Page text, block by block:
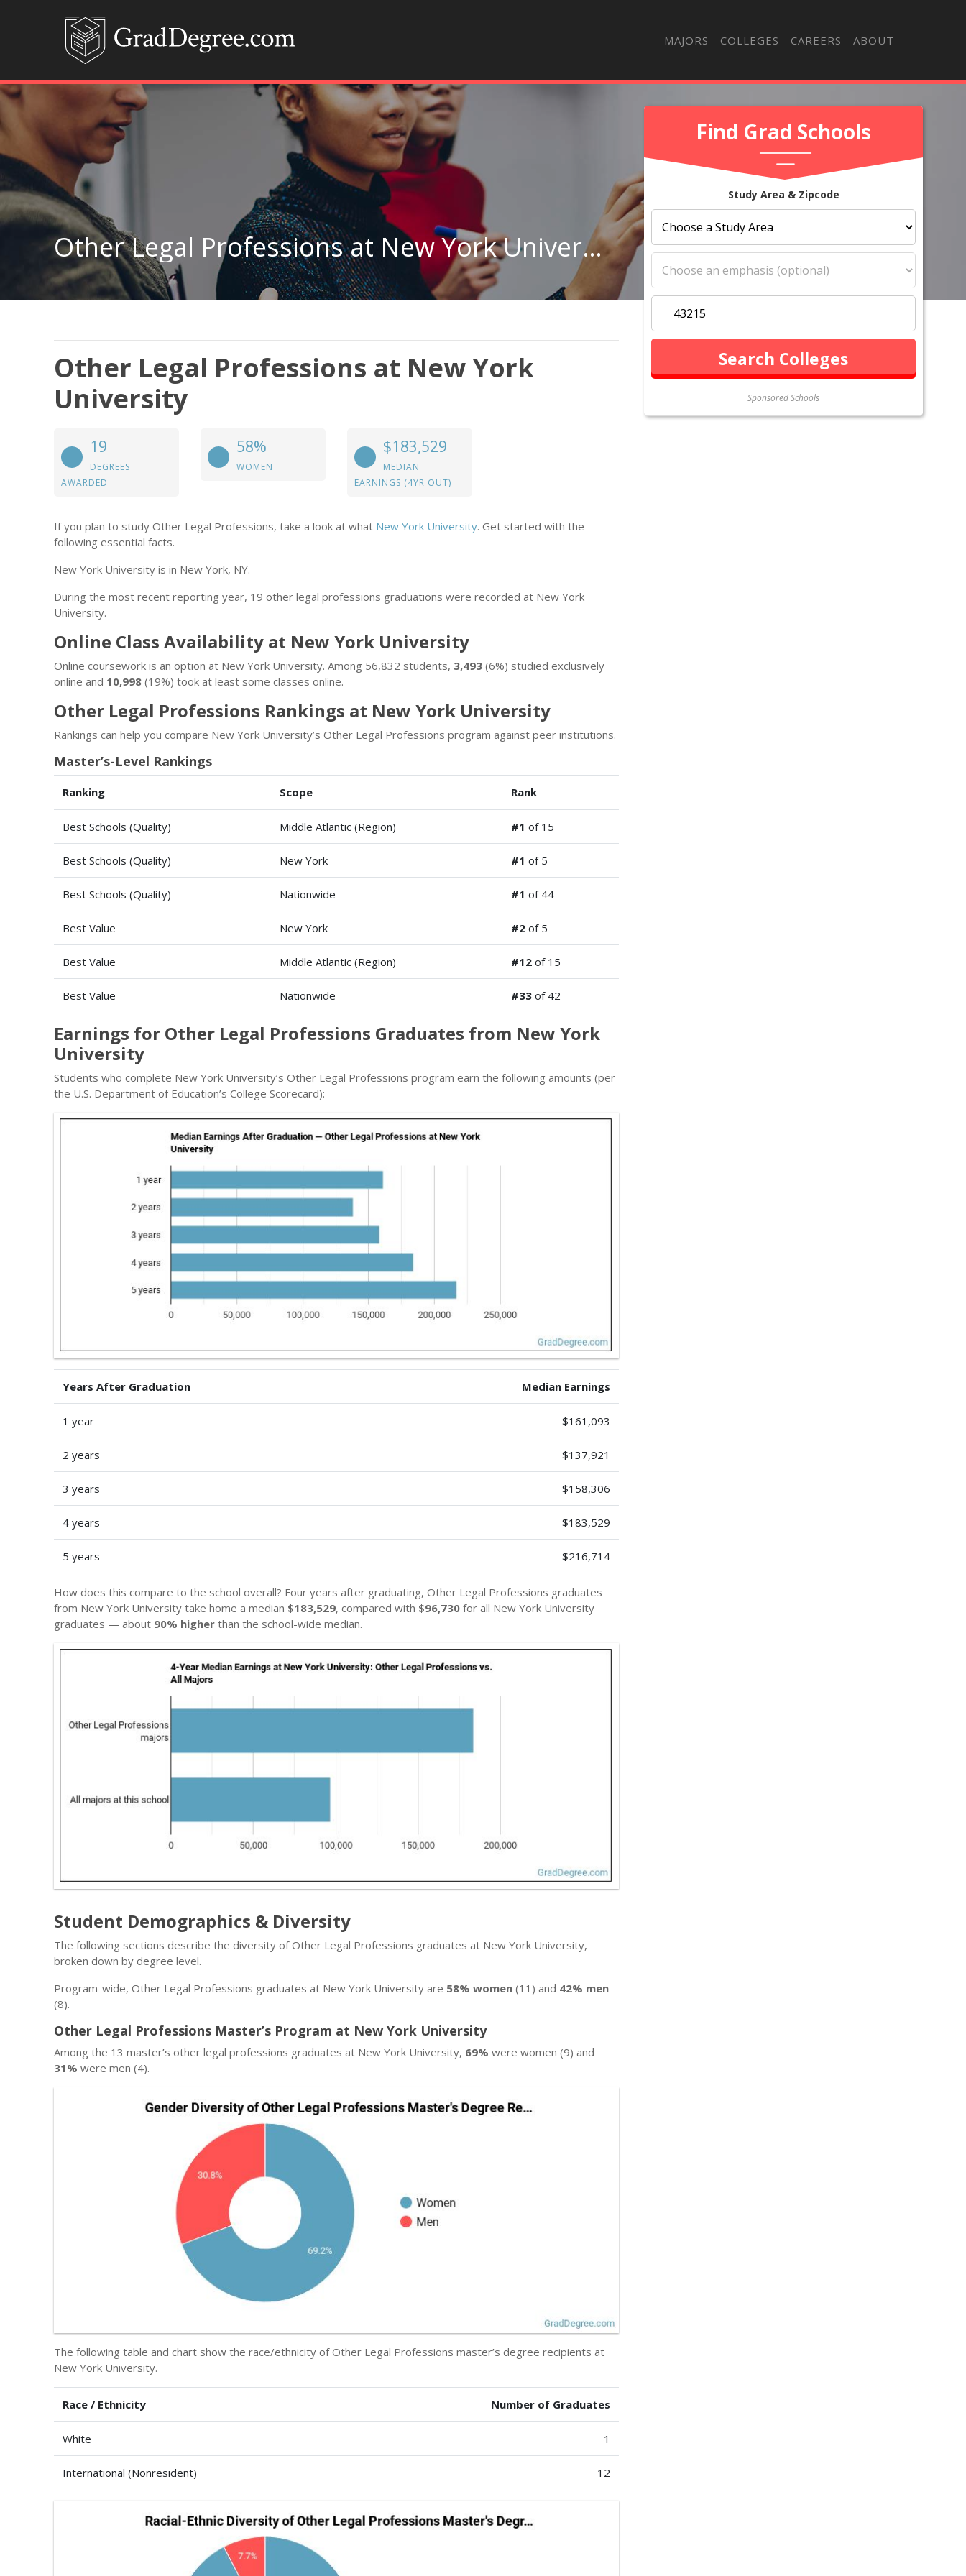
MAJORS COLLEGES CAREERS ABOUT
Find Grad Schools
Study Area & Zipcode
Sponsored Schools
Other Legal Professions at New York University
Other Legal Professions at New York
University
19
DEGREES
AWARDED
58%
WOMEN
$183,529
MEDIAN
EARNINGS (4YR OUT)
If you plan to study Other Legal Professions, take a look at what New York University. Get started with the
following essential facts.
New York University is in New York, NY.
During the most recent reporting year, 19 other legal professions graduations were recorded at New York
University.
Online Class Availability at New York University
Online coursework is an option at New York University. Among 56,832 students, 3,493 (6%) studied exclusively
online and 10,998 (19%) took at least some classes online.
Other Legal Professions Rankings at New York University
Rankings can help you compare New York University’s Other Legal Professions program against peer institutions.
Master’s-Level Rankings
Ranking Scope Rank
Best Schools (Quality) Middle Atlantic (Region) #1 of 15
Best Schools (Quality) New York #1 of 5
Best Schools (Quality) Nationwide #1 of 44
Best Value New York #2 of 5
Best Value Middle Atlantic (Region) #12 of 15
Best Value Nationwide #33 of 42
Earnings for Other Legal Professions Graduates from New York
University
Students who complete New York University’s Other Legal Professions program earn the following amounts (per
the U.S. Department of Education’s College Scorecard):
Years After Graduation Median Earnings
1 year $161,093
2 years $137,921
3 years $158,306
4 years $183,529
5 years $216,714
How does this compare to the school overall? Four years after graduating, Other Legal Professions graduates
from New York University take home a median $183,529, compared with $96,730 for all New York University
graduates — about 90% higher than the school-wide median.
Student Demographics & Diversity
The following sections describe the diversity of Other Legal Professions graduates at New York University,
broken down by degree level.
Program-wide, Other Legal Professions graduates at New York University are 58% women (11) and 42% men
(8).
Other Legal Professions Master’s Program at New York University
Among the 13 master’s other legal professions graduates at New York University, 69% were women (9) and
31% were men (4).
The following table and chart show the race/ethnicity of Other Legal Professions master’s degree recipients at
New York University.
Race / Ethnicity Number of Graduates
White 1
International (Nonresident) 12